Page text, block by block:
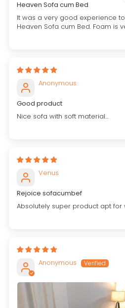
Heaven Sofa cum Bed
It was a very good experience
Heaven Sofa cum Bed. Foam is
Anonymous
Good product
Nice sofa with soft material...
Venus
Rejoice sofacumbef
Absolutely super product apt for
Anonymous